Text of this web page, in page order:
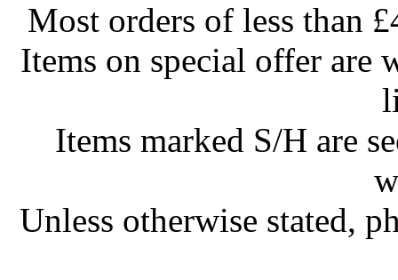
Most orders of less than
Items on special offer are
Items marked S/H are
Unless otherwise stated,